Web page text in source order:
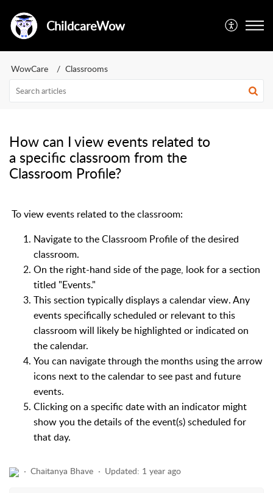
ChildcareWow
WowCare Classrooms
How can I view events related to
a specific classroom from the
Classroom Profile?
To view events related to the classroom:
Navigate to the Classroom Profile of the desired
classroom.
On the right-hand side of the page, look for a section
titled "Events."
This section typically displays a calendar view. Any
events specifically scheduled or relevant to this
classroom will likely be highlighted or indicated on
the calendar.
You can navigate through the months using the arrow
icons next to the calendar to see past and future
events.
Clicking on a specific date with an indicator might
show you the details of the event(s) scheduled for
that day.
Chaitanya Bhave Updated: 1 year ago